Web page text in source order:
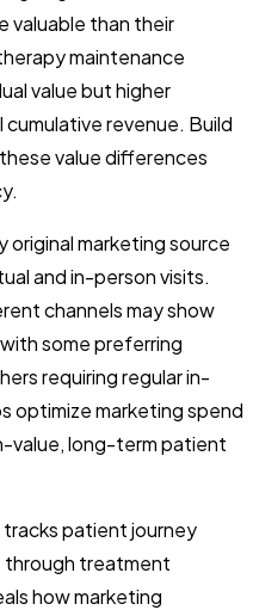
valuable than their
maintenance
value but higher
revenue. Build
value differences
marketing source
and in-person visits.
channels may show
some preferring
requiring regular in-
optimize marketing spend
value, long-term patient
patient journey
through treatment
how marketing